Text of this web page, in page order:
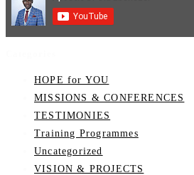
HOPE for YOU
MISSIONS & CONFERENCES
TESTIMONIES
Training Programmes
Uncategorized
VISION & PROJECTS